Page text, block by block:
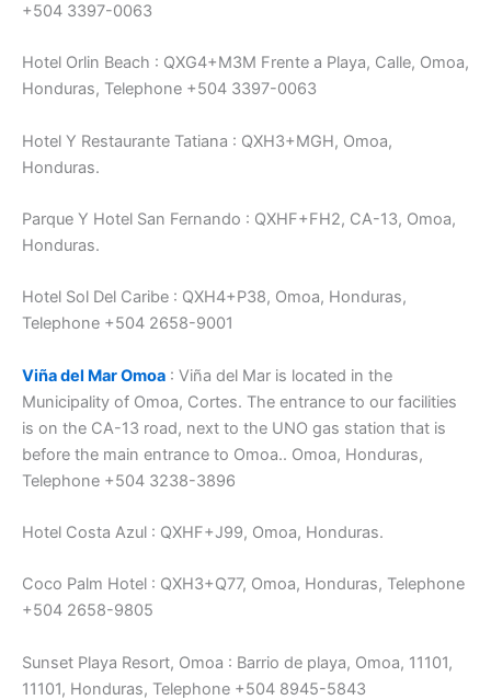
+504 3397-0063
Hotel Orlin Beach : QXG4+M3M Frente a Playa, Calle, Omoa,
Honduras, Telephone +504 3397-0063
Hotel Y Restaurante Tatiana : QXH3+MGH, Omoa,
Honduras.
Parque Y Hotel San Fernando : QXHF+FH2, CA-13, Omoa,
Honduras.
Hotel Sol Del Caribe : QXH4+P38, Omoa, Honduras,
Telephone +504 2658-9001
Viña del Mar Omoa : Viña del Mar is located in the
Municipality of Omoa, Cortes. The entrance to our facilities
is on the CA-13 road, next to the UNO gas station that is
before the main entrance to Omoa.. Omoa, Honduras,
Telephone +504 3238-3896
Hotel Costa Azul : QXHF+J99, Omoa, Honduras.
Coco Palm Hotel : QXH3+Q77, Omoa, Honduras, Telephone
+504 2658-9805
Sunset Playa Resort, Omoa : Barrio de playa, Omoa, 11101,
11101, Honduras, Telephone +504 8945-5843